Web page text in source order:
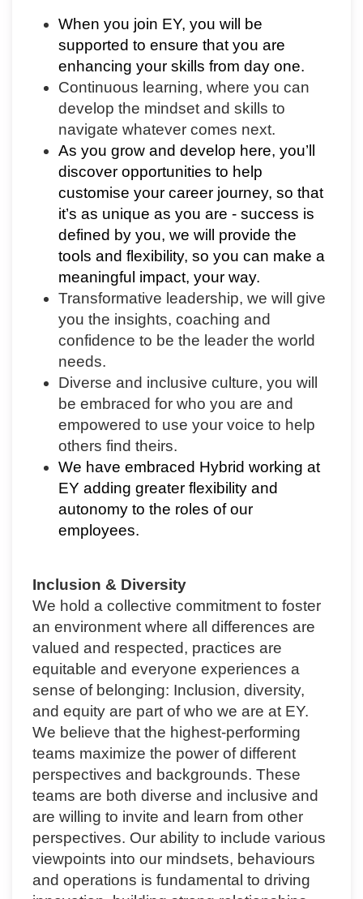
When you join EY, you will be
supported to ensure that you are
enhancing your skills from day one.
Continuous learning, where you can
develop the mindset and skills to
navigate whatever comes next.
As you grow and develop here, you’ll
discover opportunities to help
customise your career journey, so that
it’s as unique as you are - success is
defined by you, we will provide the
tools and flexibility, so you can make a
meaningful impact, your way.
Transformative leadership, we will give
you the insights, coaching and
confidence to be the leader the world
needs.
Diverse and inclusive culture, you will
be embraced for who you are and
empowered to use your voice to help
others find theirs.
We have embraced Hybrid working at
EY adding greater flexibility and
autonomy to the roles of our
employees.
Inclusion & Diversity
We hold a collective commitment to foster
an environment where all differences are
valued and respected, practices are
equitable and everyone experiences a
sense of belonging: Inclusion, diversity,
and equity are part of who we are at EY.
We believe that the highest-performing
teams maximize the power of different
perspectives and backgrounds. These
teams are both diverse and inclusive and
are willing to invite and learn from other
perspectives. Our ability to include various
viewpoints into our mindsets, behaviours
and operations is fundamental to driving